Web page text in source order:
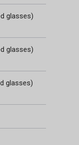
glasses)
glasses)
glasses)